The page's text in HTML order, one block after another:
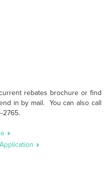
rebates brochure or find
in by mail. You can also call
2765.